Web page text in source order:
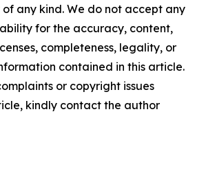
any kind. We do not accept any
for the accuracy, content,
completeness, legality, or
contained in this article.
or copyright issues
kindly contact the author